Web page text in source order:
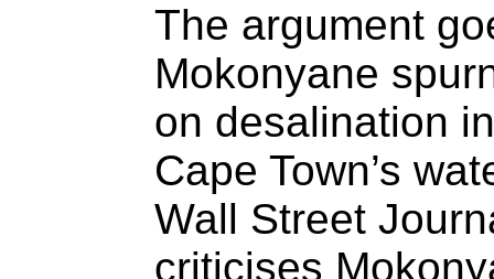
The argument
Mokonyane
on desalination
Cape Town’s
Wall Street
criticises